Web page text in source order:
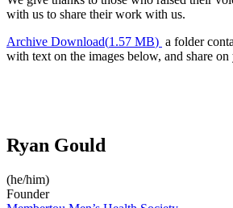
with us to share their work with us.
Archive Download(1.57 MB) a folder
with text on the images below, and share on
Ryan Gould
(he/him)
Founder